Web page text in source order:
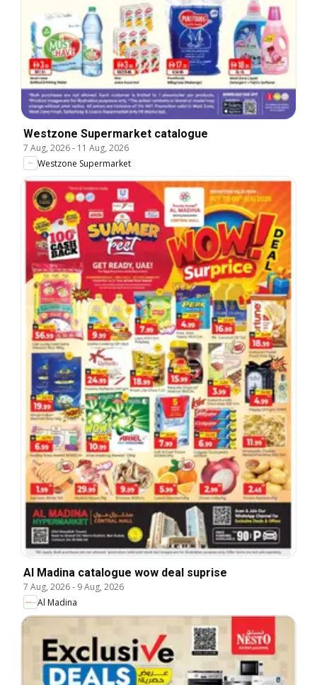
Westzone Supermarket catalogue
7 Aug, 2026- 11 Aug, 2026
Westzone Supermarket
Al Madina catalogue wow deal suprise
7 Aug, 2026- 9 Aug, 2026
Al Madina